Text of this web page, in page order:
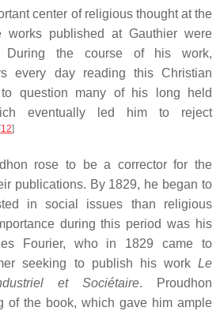
center of religious thought at the
published at Gauthier were
During the course of his work,
every day reading this Christian
to question many of his long held
eventually led him to reject
[12]
rose to be a corrector for the
publications. By 1829, he began to
in social issues than religious
during this period was his
Fourier, who in 1829 came to
seeking to publish his work Le
et Sociétaire. Proudhon
of the book, which gave him ample